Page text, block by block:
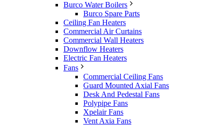
Burco Water Boilers
Burco Spare Parts
Ceiling Fan Heaters
Commercial Air Curtains
Commercial Wall Heaters
Downflow Heaters
Electric Fan Heaters
Fans
Commercial Ceiling Fans
Guard Mounted Axial Fans
Desk And Pedestal Fans
Polypipe Fans
Xpelair Fans
Vent Axia Fans